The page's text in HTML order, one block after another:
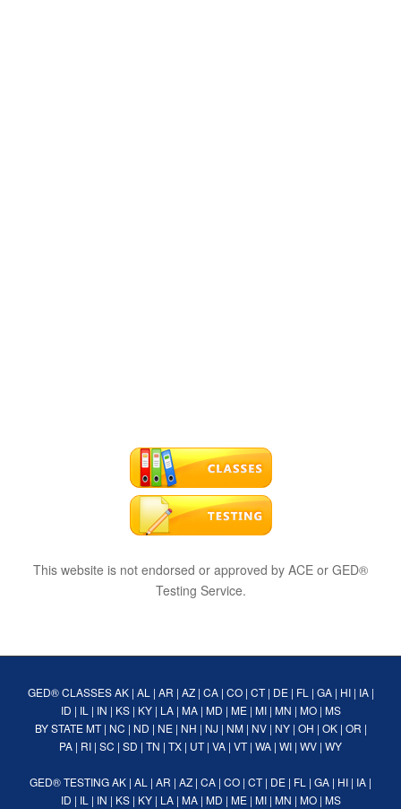
This website is not endorsed or approved by ACE or GED®
Testing Service.
GED® CLASSES AK| AL | AR | AZ| CA| CO| CT| DE| FL | GA| HI| IA|
ID | IL | IN | KS| KY| LA| MA| MD | ME| MI| MN | MO| MS
BY STATE MT| NC | ND | NE| NH | NJ | NM| NV| NY| OH | OK| OR |
PA | RI | SC | SD | TN | TX | UT| VA | VT| WA | WI | WV | WY
GED® TESTINGAK | AL | AR | AZ | CA | CO | CT| DE | FL | GA | HI | IA |
ID | IL | IN | KS| KY| LA| MA| MD | ME| MI| MN | MO| MS